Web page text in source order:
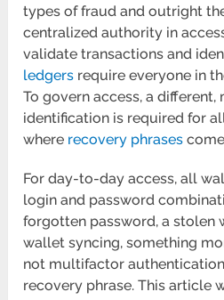
types of fraud and outright
centralized authority in
validate transactions and
ledgers require everyone in
To govern access, a
identification is required for
where recovery phrases
For day-to-day access, all
login and password
forgotten password, a stolen
wallet syncing, something
not multifactor
recovery phrase. This article